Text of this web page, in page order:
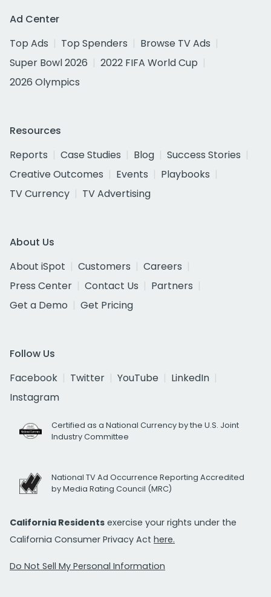
Ad Center
Top Ads
Top Spenders
Browse TV Ads
Super Bowl 2026
2022 FIFA World Cup
2026 Olympics
Resources
Reports
Case Studies Blog
Success Stories
Creative Outcomes
Events
Playbooks
TV Currency
TV Advertising
About Us
About iSpot
Customers
Careers
Press Center
Contact Us
Partners
Get a Demo
Get Pricing
Follow Us
Facebook
Twitter YouTube
LinkedIn
Instagram
Certified as a National Currency by the U.S. Joint
Industry Committee
National TV Ad Occurrence Reporting Accredited
by Media Rating Council (MRC)
California Residents exercise your rights under the
California Consumer Privacy Act here.
Do Not Sell My Personal Information